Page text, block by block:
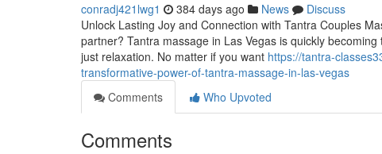
conradj421lwg1 384 days ago News
Discuss
Unlock Lasting Joy and Connection with Tantra Couples
partner? Tantra massage in Las Vegas is quickly
just relaxation. No matter if you want https://tantra-
transformative-power-of-tantra-massage-in-las-vegas
Comments
Who Upvoted
Comments